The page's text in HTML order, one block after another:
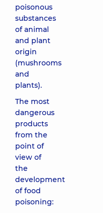
poisonous
substances
of animal
and plant
origin
(mushrooms
and
plants).
The most
dangerous
products
from the
point of
view of
the
development
of food
poisoning: